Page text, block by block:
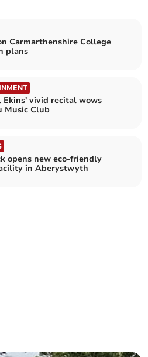
Carmarthenshire College
plans
Ekins' vivid recital wows
Music Club
opens new eco-friendly
in Aberystwyth